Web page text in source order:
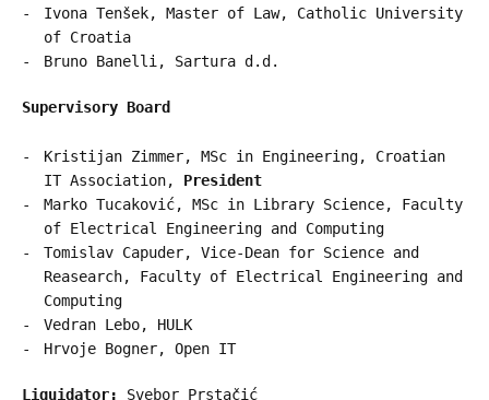
Ivona Tenšek, Master of Law, Catholic University
of Croatia
Bruno Banelli, Sartura d.d.
Supervisory Board
Kristijan Zimmer, MSc in Engineering, Croatian
IT Association, President
Marko Tucaković, MSc in Library Science, Faculty
of Electrical Engineering and Computing
Tomislav Capuder, Vice-Dean for Science and
Reasearch, Faculty of Electrical Engineering and
Computing
Vedran Lebo, HULK
Hrvoje Bogner, Open IT
Liquidator: Svebor Prstačić